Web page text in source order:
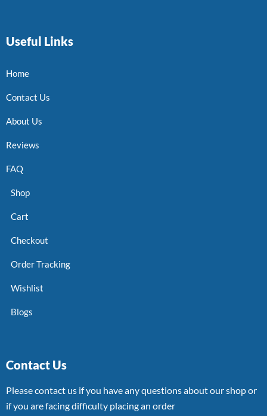
Useful Links
Home
Contact Us
About Us
Reviews
FAQ
Shop
Cart
Checkout
Order Tracking
Wishlist
Blogs
Contact Us
Please contact us if you have any questions about our shop or
if you are facing difficulty placing an order